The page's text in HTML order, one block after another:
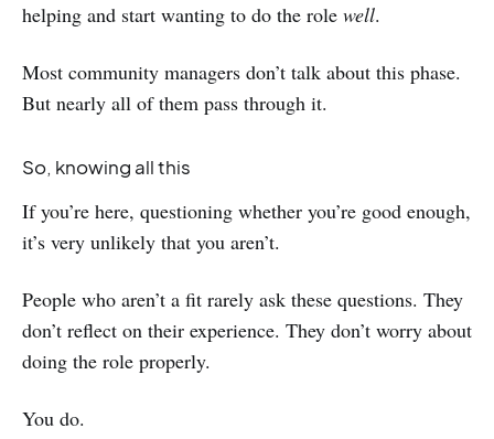
helping and start wanting to do the role well.
Most community managers don’t talk about this phase.
But nearly all of them pass through it.
So, knowing all this
If you’re here, questioning whether you’re good enough,
it’s very unlikely that you aren’t.
People who aren’t a fit rarely ask these questions. They
don’t reflect on their experience. They don’t worry about
doing the role properly.
You do.